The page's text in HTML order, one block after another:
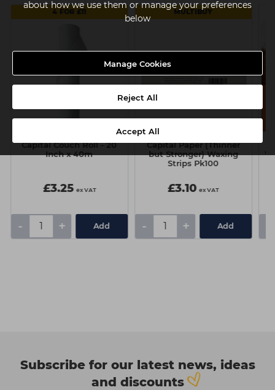
about how we use them or manage your preferences
below
Manage Cookies
Reject All
Accept All
4 FOR £11
Capital Couch Roll - 20
Inch x 40m
£3.25 ex VAT
- + Add
MULTIBUY
Capital Paper (Thinner
but Stronger) Waxing
Strips Pk100
£3.10 ex VAT
- + Add
Subscribe for our latest news, ideas
and discounts